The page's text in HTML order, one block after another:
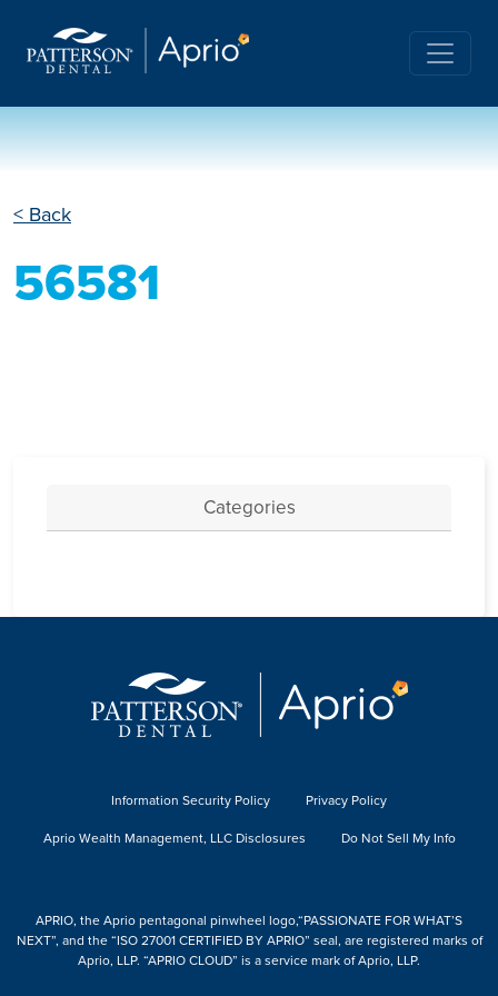
< Back
56581
Categories
Information Security Policy
Privacy Policy
Aprio Wealth Management, LLC Disclosures
Do Not Sell My Info
APRIO, the Aprio pentagonal pinwheel logo,“PASSIONATE FOR WHAT’S
NEXT”, and the “ISO 27001 CERTIFIED BY APRIO” seal, are registered marks of
Aprio, LLP. “APRIO CLOUD” is a service mark of Aprio, LLP.